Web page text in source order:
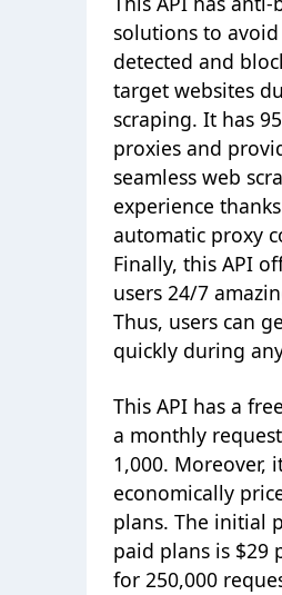
solutions to
detected and
target websites
scraping. It has
proxies and
seamless web
experience
automatic proxy
Finally, this API
users 24/7
Thus, users can
quickly during
This API has a
a monthly
1,000. Moreover,
economically
plans. The initial
paid plans is $29
for 250,000